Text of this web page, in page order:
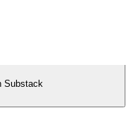
Substack